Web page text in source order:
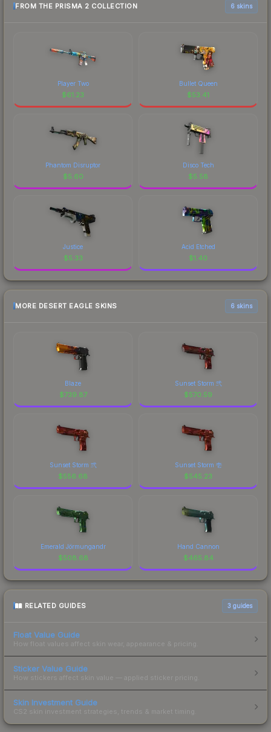
FROM THE PRISMA 2 COLLECTION 6 skins
Player Two
$61.23
Bullet Queen
$53.41
Phantom Disruptor
$5.60
Disco Tech
$5.58
Justice
$5.33
Acid Etched
$1.40
MORE DESERT EAGLE SKINS 6 skins
Blaze
$739.87
Sunset Storm 弐
$570.59
Sunset Storm 弐
$556.68
Sunset Storm 壱
$545.23
Emerald Jörmungandr
$508.68
Hand Cannon
$465.84
RELATED GUIDES 3 guides
Float Value Guide
How float values affect skin wear, appearance & pricing.
Sticker Value Guide
How stickers affect skin value — applied sticker pricing.
Skin Investment Guide
CS2 skin investment strategies, trends & market timing.